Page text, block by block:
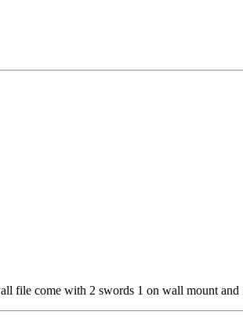
file come with 2 swords 1 on wall mount